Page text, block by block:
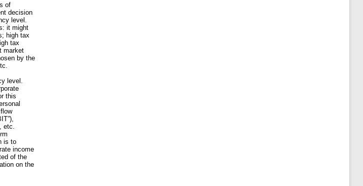
of
decision
level.
it might
high tax
tax
market
by the
level.
this
etc.
is to
income
of the
on the